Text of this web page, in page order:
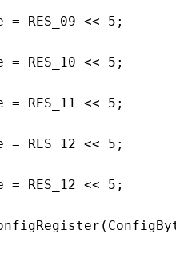
= RES_09 << 5;
= RES_10 << 5;
= RES_11 << 5;
= RES_12 << 5;
= RES_12 << 5;